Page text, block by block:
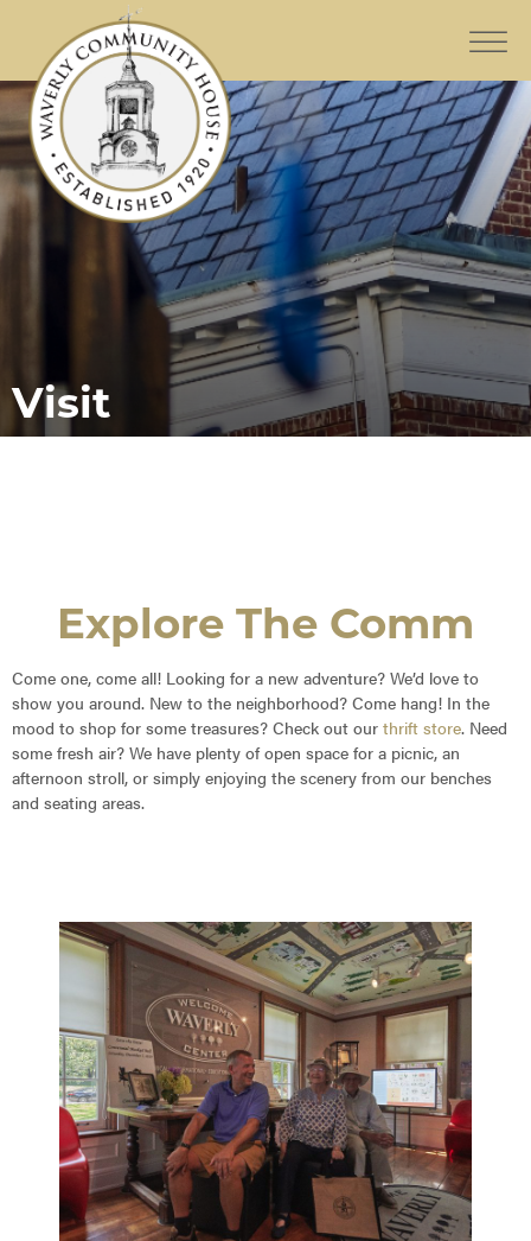
Visit
Explore The Comm
Come one, come all! Looking for a new adventure? We’d love to
show you around. New to the neighborhood? Come hang! In the
mood to shop for some treasures? Check out our thrift store. Need
some fresh air? We have plenty of open space for a picnic, an
afternoon stroll, or simply enjoying the scenery from our benches
and seating areas.